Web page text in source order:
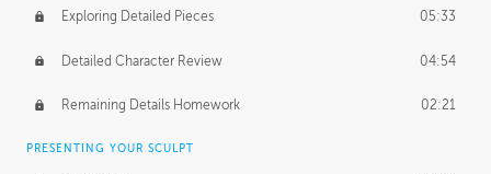
Exploring Detailed Pieces 05:33
Detailed Character Review 04:54
Remaining Details Homework 02:21
PRESENTING YOUR SCULPT